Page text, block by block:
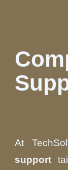
At
support